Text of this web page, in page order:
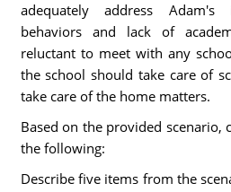
adequately address Adam's
behaviors and lack of
reluctant to meet with any
the school should take care of
take care of the home matters.
Based on the provided scenario,
the following:
Describe five items from the